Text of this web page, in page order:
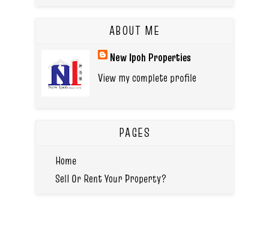
ABOUT ME
New Ipoh Properties
View my complete profile
PAGES
Home
Sell Or Rent Your Property?